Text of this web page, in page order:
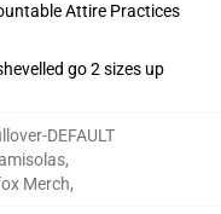
Attire Practices
go 2 sizes up
DEFAULT
,
Merch,